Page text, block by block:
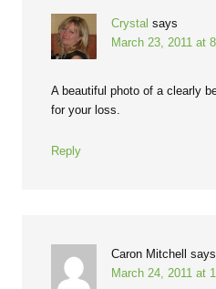
Crystal says
March 23, 2011 at
A beautiful photo of a clearly
for your loss.
Reply
Caron Mitchell
says
March 24, 2011 at